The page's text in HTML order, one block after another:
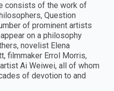
consists of the work of
Question
of prominent artists
on a philosophy
novelist Elena
filmmaker Errol Morris,
Ai Weiwei, all of whom
of devotion to and